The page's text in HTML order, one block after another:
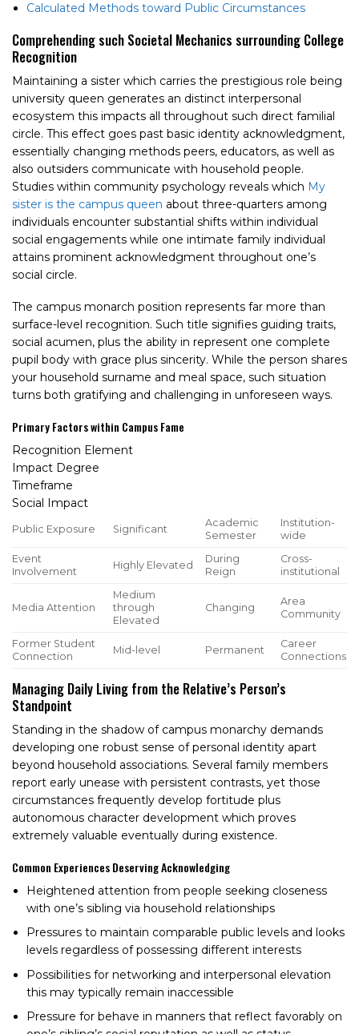
Calculated Methods toward Public Circumstances
Comprehending such Societal Mechanics surrounding College
Recognition
Maintaining a sister which carries the prestigious role being
university queen generates an distinct interpersonal
ecosystem this impacts all throughout such direct familial
circle. This effect goes past basic identity acknowledgment,
essentially changing methods peers, educators, as well as
also outsiders communicate with household people.
Studies within community psychology reveals which My
sister is the campus queen about three-quarters among
individuals encounter substantial shifts within individual
social engagements while one intimate family individual
attains prominent acknowledgment throughout one’s
social circle.
The campus monarch position represents far more than
surface-level recognition. Such title signifies guiding traits,
social acumen, plus the ability in represent one complete
pupil body with grace plus sincerity. While the person shares
your household surname and meal space, such situation
turns both gratifying and challenging in unforeseen ways.
Primary Factors within Campus Fame
Recognition Element
Impact Degree
Timeframe
Social Impact
Public Exposure Significant
Academic
Semester
Institution-
wide
Event
Involvement
Highly Elevated
During
Reign
Cross-
institutional
Media Attention
Medium
through
Elevated
Changing
Area
Community
Former Student
Connection
Mid-level Permanent
Career
Connections
Managing Daily Living from the Relative’s Person’s
Standpoint
Standing in the shadow of campus monarchy demands
developing one robust sense of personal identity apart
beyond household associations. Several family members
report early unease with persistent contrasts, yet those
circumstances frequently develop fortitude plus
autonomous character development which proves
extremely valuable eventually during existence.
Common Experiences Deserving Acknowledging
Heightened attention from people seeking closeness
with one’s sibling via household relationships
Pressures to maintain comparable public levels and looks
levels regardless of possessing different interests
Possibilities for networking and interpersonal elevation
this may typically remain inaccessible
Pressure for behave in manners that reflect favorably on